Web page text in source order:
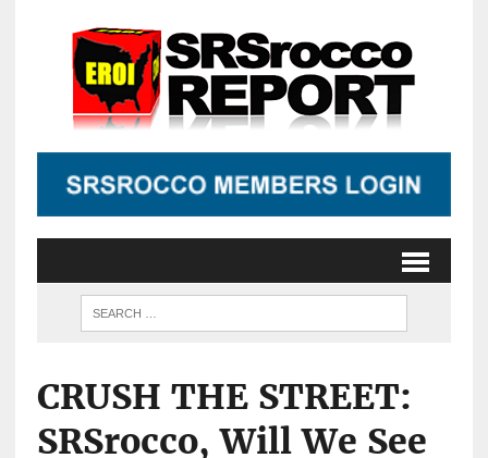
CRUSH THE STREET:
SRSrocco, Will We See